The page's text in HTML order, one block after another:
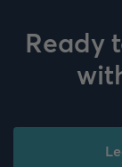
Ready